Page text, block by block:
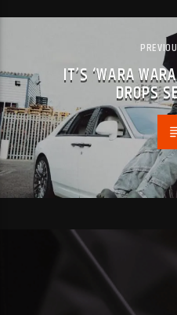
IT’S ‘WARA
DROPS